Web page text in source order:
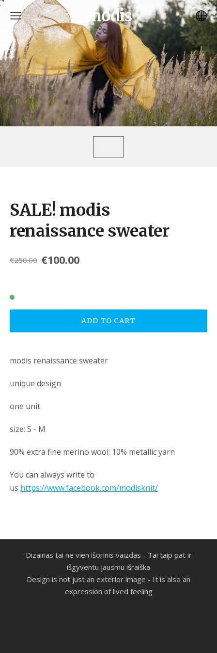
modis
SALE! modis
renaissance sweater
€250.00 €100.00
ADD TO CART
modis renaissance sweater
unique design
one unit
size: S - M
90% extra fine merino wool; 10% metallic yarn
You can always write to
us https://www.facebook.com/modisknit/
Dizainas tai ne vien išorinis vaizdas - Tai taip pat ir
išgyventu jausmu išraiška
Design is not just an exterior image - It is also an
expression of lived feeling